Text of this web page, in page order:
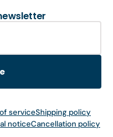
serviceShipping policy
noticeCancellation policy